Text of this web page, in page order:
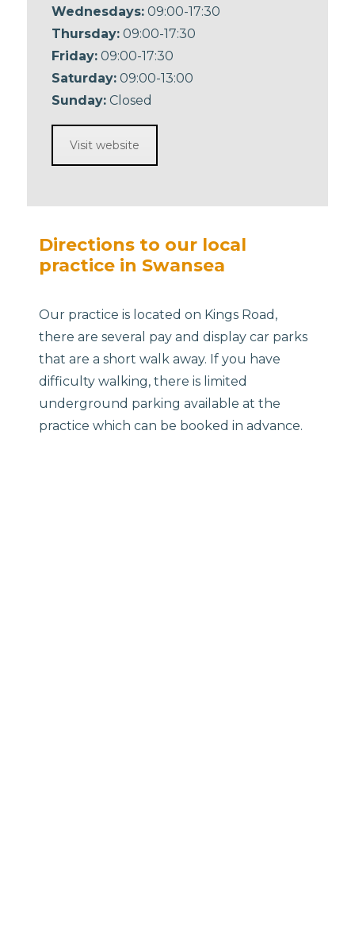
Wednesdays: 09:00-17:30
Thursday: 09:00-17:30
Friday: 09:00-17:30
Saturday: 09:00-13:00
Sunday: Closed
Visit website
Directions to our local
practice in Swansea
Our practice is located on Kings Road,
there are several pay and display car parks
that are a short walk away. If you have
difficulty walking, there is limited
underground parking available at the
practice which can be booked in advance.